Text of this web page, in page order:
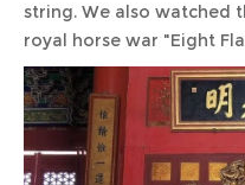
string. We also watched
royal horse war "Eight